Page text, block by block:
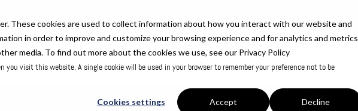
These cookies are used to collect information about how you interact with our website and
in order to improve and customize your browsing experience and for analytics and metrics
media. To find out more about the cookies we use, see our Privacy Policy
you visit this website. A single cookie will be used in your browser to remember your preference not to be
Cookies settings Accept Decline